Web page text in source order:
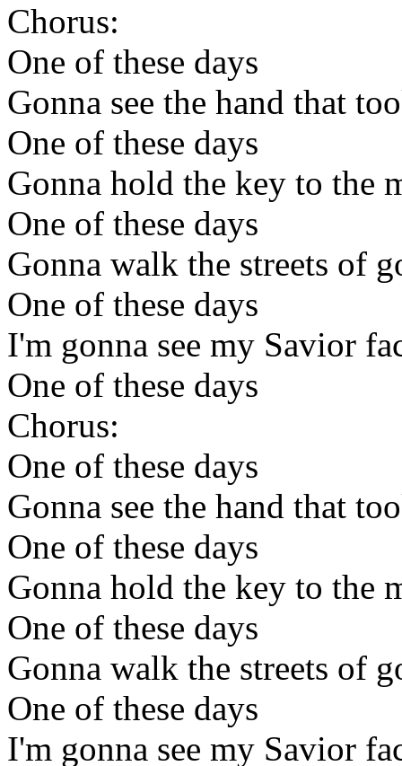
Chorus:
One of these days
Gonna see the hand that
One of these days
Gonna hold the key to the
One of these days
Gonna walk the streets of
One of these days
I'm gonna see my Savior
One of these days
Chorus:
One of these days
Gonna see the hand that
One of these days
Gonna hold the key to the
One of these days
Gonna walk the streets of
One of these days
I'm gonna see my Savior